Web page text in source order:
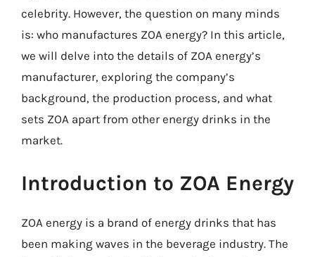
celebrity. However, the question on many minds
is: who manufactures ZOA energy? In this article,
we will delve into the details of ZOA energy’s
manufacturer, exploring the company’s
background, the production process, and what
sets ZOA apart from other energy drinks in the
market.
Introduction to ZOA Energy
ZOA energy is a brand of energy drinks that has
been making waves in the beverage industry. The